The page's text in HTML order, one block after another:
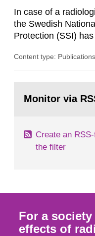
In case of a
the Swedish
Protection (SSI)
both from SSI and
task force
Content type: Publications
page:Monitor via
Create an
the filter
For a
effects of